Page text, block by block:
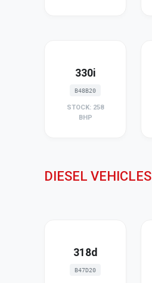
330i
B48B20
STOCK: 258
BHP
DIESEL VEHICLES
318d
B47D20